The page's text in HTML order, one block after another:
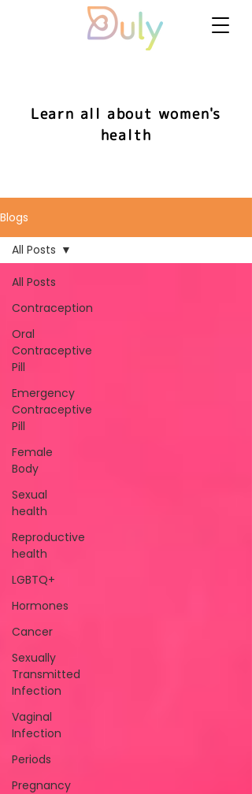
Learn all about women's
health
Blogs
All Posts
Contraception
Oral
Contraceptive
Pill
Emergency
Contraceptive
Pill
Female
Body
Sexual
health
Reproductive
health
LGBTQ+
Hormones
Cancer
Sexually
Transmitted
Infection
Vaginal
Infection
Periods
Pregnancy
All Posts